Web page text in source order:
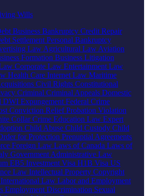
Wills
Business Bankruptcy Credit Repair
Settlement Personal Bankruptcy
Law Agricultural Law Aviation
Formation Business Litigation
Corporate Law Entertainment Law
Health Care Internet Law Maritime
Civil Rights Constitutional
Criminal Criminal Appeals Domestic
DWI Expungement Federal Crime
Conviction ReliefProbation Violation
Collar Crime Education Law Expert
Child Abuse Child Custody Child
for Protection Prenuptial Agreements
Foreign Law Laws of Canada Laws of
Government Administrative Law
EB5 Investment Visa H1B Visa US
Law Intellectual Property Copyright
International Law Labor and Employment
Employment Discrimination Sexual